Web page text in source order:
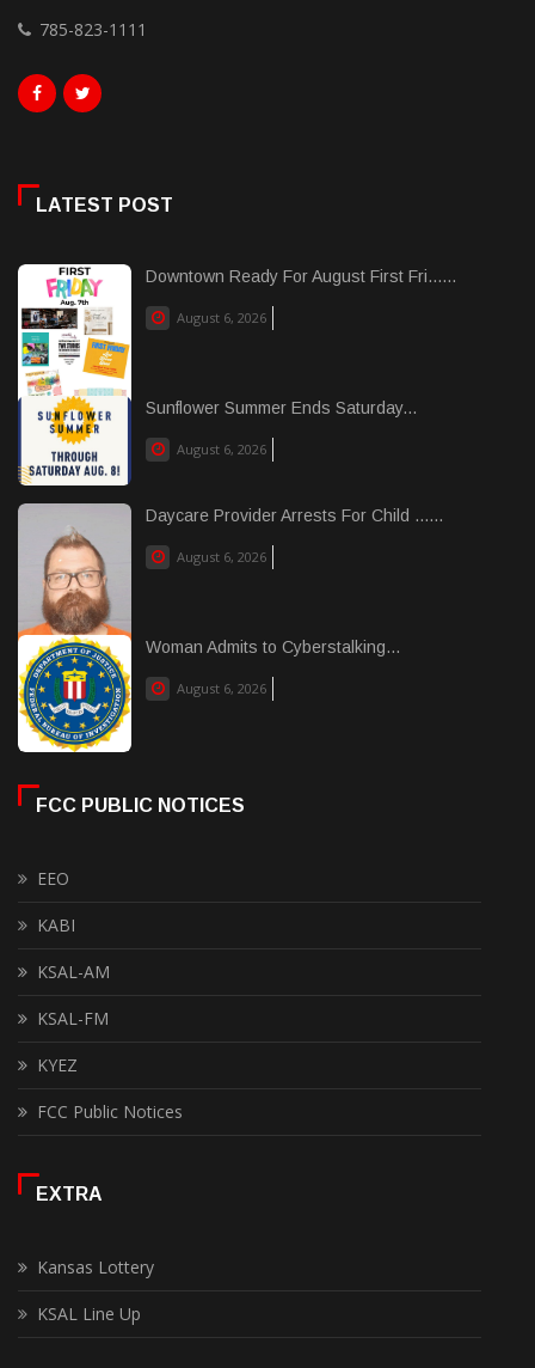
785-823-1111
LATEST POST
Downtown Ready For August First Fri......
August 6, 2026
Sunflower Summer Ends Saturday...
August 6, 2026
Daycare Provider Arrests For Child ......
August 6, 2026
Woman Admits to Cyberstalking...
August 6, 2026
FCC PUBLIC NOTICES
EEO
KABI
KSAL-AM
KSAL-FM
KYEZ
FCC Public Notices
EXTRA
Kansas Lottery
KSAL Line Up